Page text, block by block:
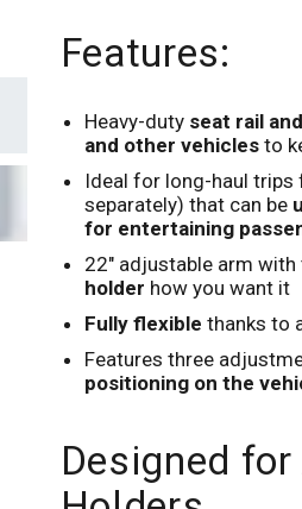
Features:
Heavy-duty seat rail
and other vehiclesto
Ideal for long-haul
separately) that can be
for entertaining
22" adjustable arm
holder how you want it
Fully flexible thanks to
Features three
positioning on the
Designed